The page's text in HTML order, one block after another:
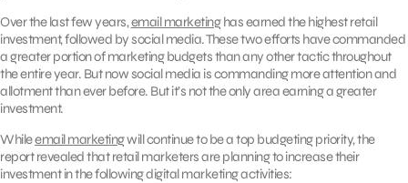
Over the last few years,email marketinghas earned the highest retail
investment, followed by social media. These two efforts have commanded
a greater portion of marketing budgets than any other tactic throughout
the entire year. But now social media is commanding more attention and
allotment than ever before. But it’s not the only area earning a greater
investment.
Whileemail marketingwill continue to be a top budgeting priority, the
report revealed that retail marketers are planning to increase their
investment in the following digital marketing activities: